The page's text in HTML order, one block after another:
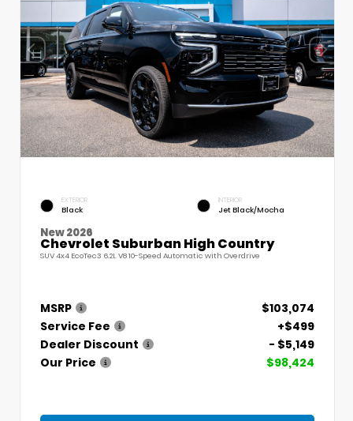
EXTERIOR
Black
INTERIOR
Jet Black/Mocha
New 2026
Chevrolet Suburban High Country
SUV 4x4 EcoTec3 6.2L V8 10-Speed Automatic with Overdrive
MSRP
$103,074
Service Fee
+$499
Dealer Discount
- $5,149
Our Price
$98,424